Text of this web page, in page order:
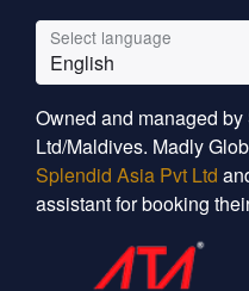
Select language
English
Owned and managed
Ltd/Maldives. Madly
Splendid Asia Pvt Ltd
assistant for booking